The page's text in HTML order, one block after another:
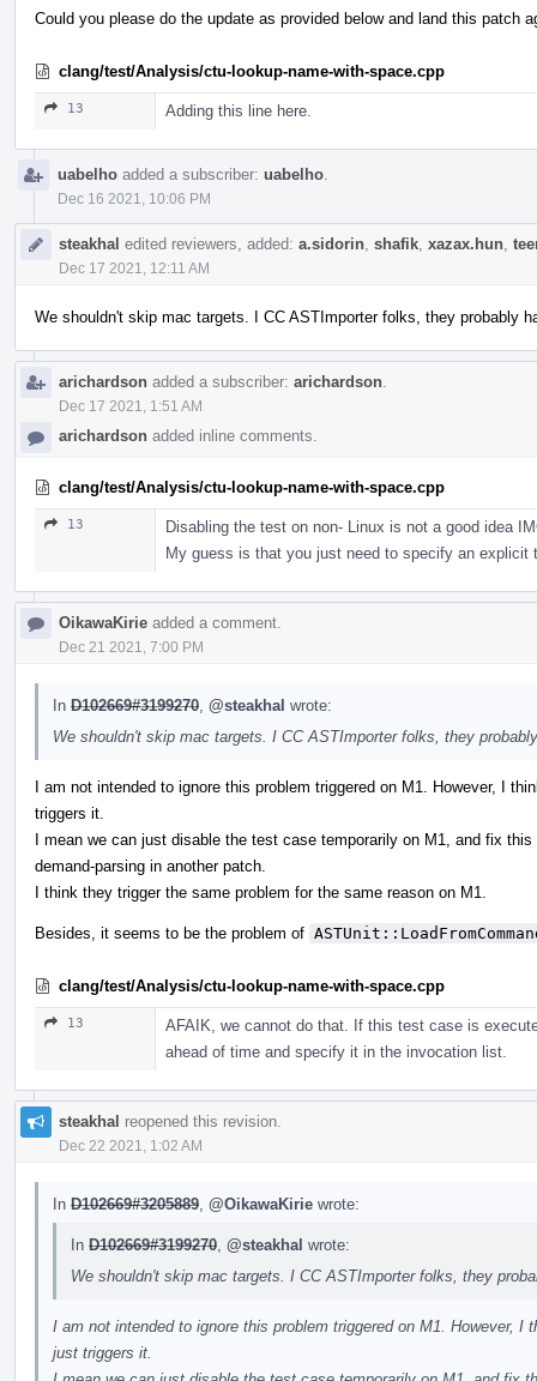
Could you please do the update as provided below and land this patch
clang/test/Analysis/ctu-lookup-name-with-space.cpp
13 Adding this line here.
uabelho added a subscriber: uabelho
Dec 16 2021, 10:06 PM
steakhal edited reviewers, added: a.sidorin shafik xazax.hun
Dec 17 2021, 12:11 AM
We shouldn't skip mac targets. I CC ASTImporter folks, they probably
arichardson added a subscriber: arichardson
Dec 17 2021, 1:51 AM
arichardson added inline comments.
clang/test/Analysis/ctu-lookup-name-with-space.cpp
13
Disabling the test on non- Linux is not a good idea
My guess is that you just need to specify an explicit
OikawaKirie added a comment.
Dec 21 2021, 7:00 PM
In D102669#3199270 @steakhal wrote:
We shouldn't skip mac targets. I CC ASTImporter folks, they
I am not intended to ignore this problem triggered on M1. However, I
triggers it.
I mean we can just disable the test case temporarily on M1, and fix
demand-parsing in another patch.
I think they trigger the same problem for the same reason on M1.
Besides, it seems to be the problem of
clang/test/Analysis/ctu-lookup-name-with-space.cpp
13
AFAIK, we cannot do that. If this test case is
ahead of time and specify it in the invocation list.
steakhal reopened this revision.
Dec 22 2021, 1:02 AM
In D102669#3205889 @OikawaKirie wrote:
In D102669#3199270 @steakhal wrote:
We shouldn't skip mac targets. I CC ASTImporter folks, they
I am not intended to ignore this problem triggered on M1. However,
just triggers it.